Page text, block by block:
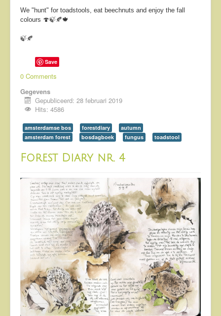
We "hunt" for toadstools, eat beechnuts and enjoy the fall
colours 🍄🍃🍂🍁
🍃🍂
Save
0 Comments
Gegevens
Gepubliceerd: 28 februari 2019
Hits: 4586
amsterdamse bos forestdiary
autumn
amsterdam forest
bosdagboek fungus toadstool
Forest Diary nr. 4